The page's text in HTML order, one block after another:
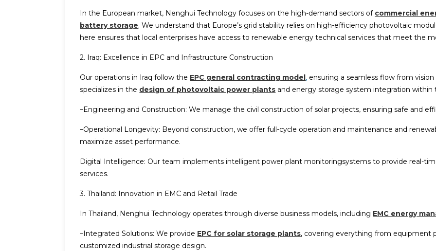
In the European market, Nenghui Technology focuses on the high-demand sectors of commercial
battery storage. We understand that Europe’s grid stability relies on high-efficiency photovoltaic
here ensures that local enterprises have access to renewable energy technical services that meet the
2. Iraq: Excellence in EPC and Infrastructure Construction
Our operations in Iraq follow the EPC general contracting model , ensuring a seamless flow from
specializes in the design of photovoltaic power plants and energy storage system integration within
–Engineering and Construction: We manage the civil construction of solar projects, ensuring safe and
–Operational Longevity: Beyond construction, we offer full-cycle operation and maintenance and
maximize asset performance.
Digital Intelligence: Our team implements intelligent power plant monitoringsystems to provide real-
services.
3. Thailand: Innovation in EMC and Retail Trade
In Thailand, Nenghui Technology operates through diverse business models, including EMC energy
–Integrated Solutions: We provide EPC for solar storage plants, covering everything from equipment
customized industrial storage design.